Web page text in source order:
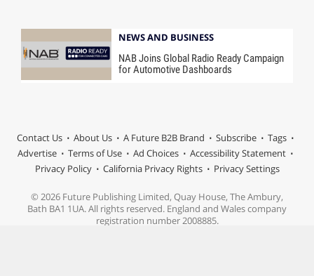
NEWS AND BUSINESS
NAB Joins Global Radio Ready Campaign
for Automotive Dashboards
Contact Us About Us A Future B2B Brand Subscribe
Tags
Advertise
Terms of Use Ad Choices
Accessibility Statement
Privacy Policy
California Privacy Rights Privacy Settings
© 2026 Future Publishing Limited, Quay House, The Ambury,
Bath BA1 1UA. All rights reserved. England and Wales company
registration number 2008885.